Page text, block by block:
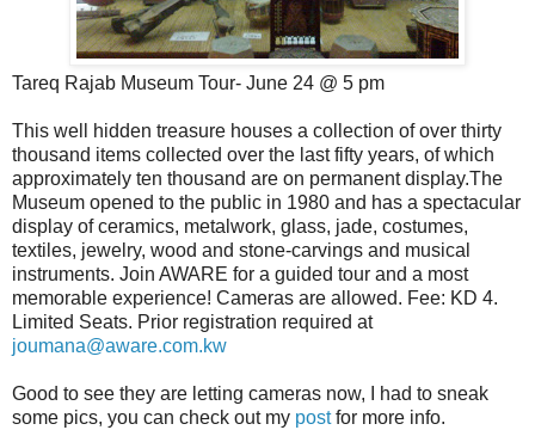
Tareq Rajab Museum Tour- June 24 @ 5 pm
This well hidden treasure houses a collection of over thirty
thousand items collected over the last fifty years, of which
approximately ten thousand are on permanent display.The
Museum opened to the public in 1980 and has a spectacular
display of ceramics, metalwork, glass, jade, costumes,
textiles, jewelry, wood and stone-carvings and musical
instruments. Join AWARE for a guided tour and a most
memorable experience! Cameras are allowed. Fee: KD 4.
Limited Seats. Prior registration required at
joumana@aware.com.kw
Good to see they are letting cameras now, I had to sneak
some pics, you can check out my postfor more info.